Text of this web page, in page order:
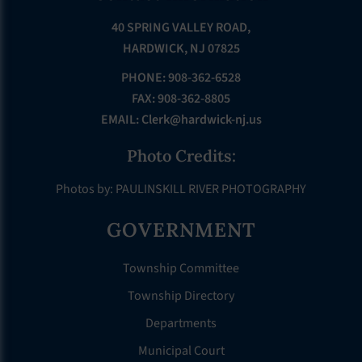
40 SPRING VALLEY ROAD,
HARDWICK, NJ 07825
PHONE: 908-362-6528
FAX: 908-362-8805
EMAIL: Clerk@hardwick-nj.us
Photo Credits:
Photos by: PAULINSKILL RIVER PHOTOGRAPHY
GOVERNMENT
Township Committee
Township Directory
Departments
Municipal Court